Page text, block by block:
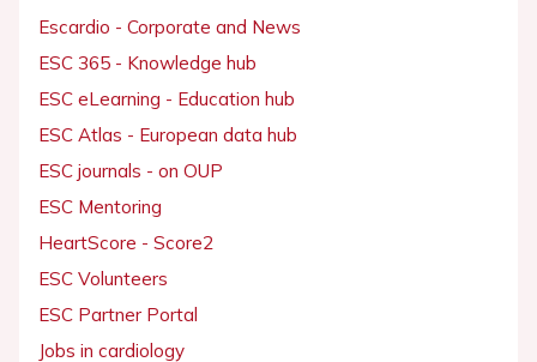
Escardio - Corporate and News
ESC 365 - Knowledge hub
ESC eLearning - Education hub
ESC Atlas - European data hub
ESC journals - on OUP
ESC Mentoring
HeartScore - Score2
ESC Volunteers
ESC Partner Portal
Jobs in cardiology